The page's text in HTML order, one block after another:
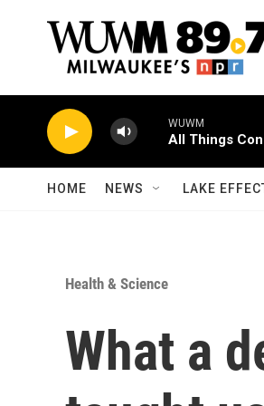
WUWM
All Things
HOME NEWS LAKE
Health & Science
What a